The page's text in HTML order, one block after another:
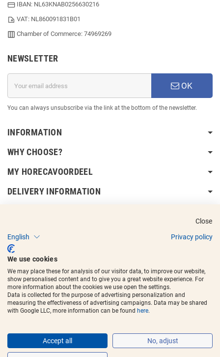
IBAN: NL63KNAB0256630216
VAT: NL860091831B01
Chamber of Commerce: 74969269
NEWSLETTER
OK
You can always unsubscribe via the link at the bottom of the newsletter.
INFORMATION
WHY CHOOSE?
MY HORECAVOORDEEL
DELIVERY INFORMATION
Copyright © 2017 - 2025
trademarks.
Close
English
Privacy policy
We use cookies
We may place these for analysis of our visitor data, to improve our website,
show personalised content and to give you a great website experience. For
more information about the cookies we use open the settings.
Data is collected for the purpose of advertising personalization and
measuring the effectiveness of advertising campaigns. Data may be shared
with Google LLC, more information can be found here.
Accept all No, adjust